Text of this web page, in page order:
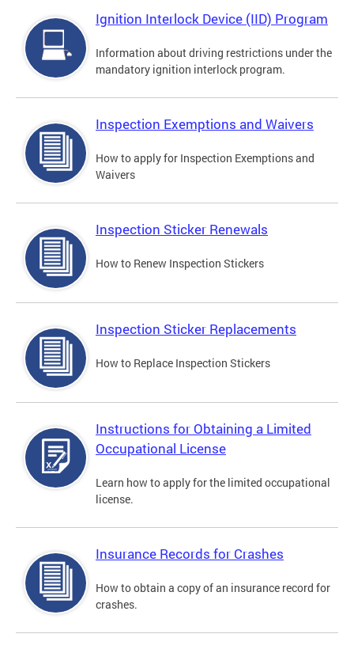
Ignition Interlock Device (IID) Program
Information about driving restrictions under the
mandatory ignition interlock program.
Inspection Exemptions and Waivers
How to apply for Inspection Exemptions and
Waivers
Inspection Sticker Renewals
How to Renew Inspection Stickers
Inspection Sticker Replacements
How to Replace Inspection Stickers
Instructions for Obtaining a Limited
Occupational License
Learn how to apply for the limited occupational
license.
Insurance Records for Crashes
How to obtain a copy of an insurance record for
crashes.